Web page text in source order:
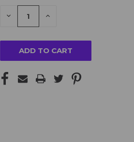
DECREASE
QUANTITY
INCREASE